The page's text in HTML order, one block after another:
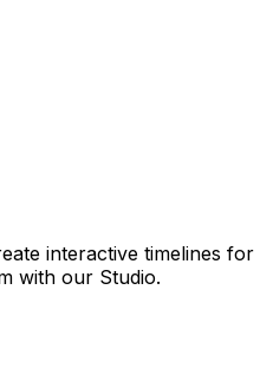
interactive timelines for
with our Studio.